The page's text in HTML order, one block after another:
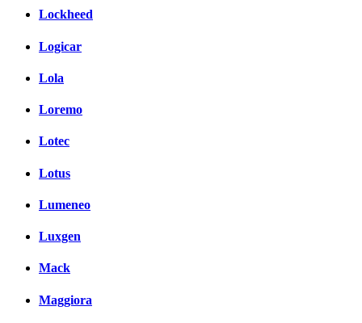
Lockheed
Logicar
Lola
Loremo
Lotec
Lotus
Lumeneo
Luxgen
Mack
Maggiora